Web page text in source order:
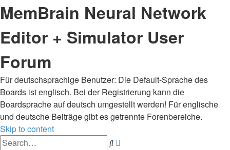
MemBrain Neural Network
Editor + Simulator User
Forum
Für deutschsprachige Benutzer: Die Default-Sprache des
Boards ist englisch. Bei der Registrierung kann die
Boardsprache auf deutsch umgestellt werden! Für englische
und deutsche Beiträge gibt es getrennte Forenbereiche.
Skip to content
Search